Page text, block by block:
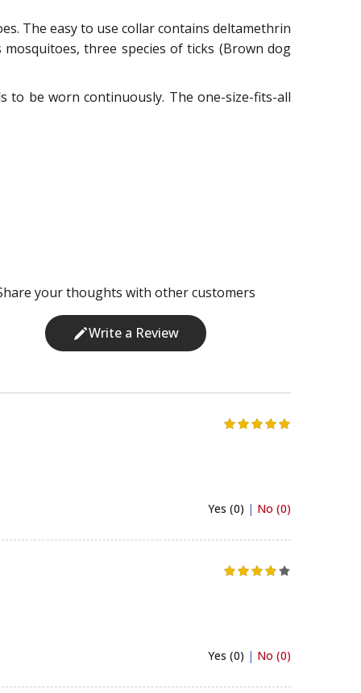
The easy to use collar contains deltamethrin
three species of ticks (Brown dog
to be worn continuously. The one-size-fits-all
your thoughts with other customers
Write a Review
Yes (0) | No (0)
Yes (0) | No (0)